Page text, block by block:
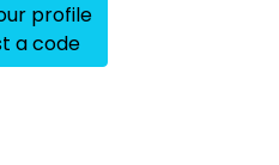
profile
a code